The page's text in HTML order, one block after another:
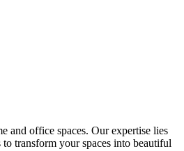
and office spaces. Our expertise lies
transform your spaces into beautiful